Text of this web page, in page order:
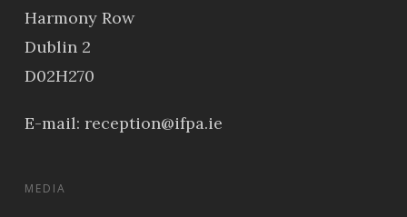
Harmony Row
Dublin 2
D02H270
E-mail: reception@ifpa.ie
MEDIA